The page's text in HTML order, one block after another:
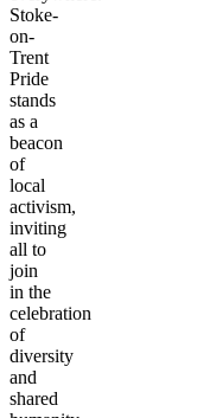
Stoke-
on-
Trent
Pride
stands
as a
beacon
of
local
activism,
inviting
all to
join
in the
celebration
of
diversity
and
shared